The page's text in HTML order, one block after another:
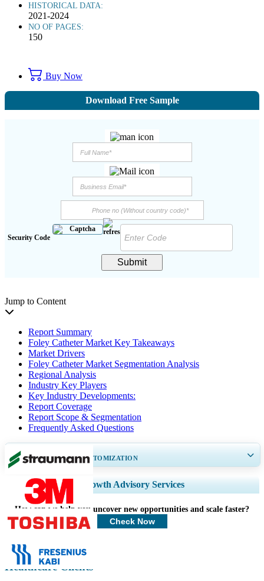
HISTORICAL DATA:
2021-2024
NO OF PAGES:
150
Buy Now
Download Free Sample
Security Code
Submit
Jump to Content
Report Summary
Foley Catheter Market Key Takeaways
Market Drivers
Foley Catheter Market Segmentation Analysis
Regional Analysis
Industry Key Players
Key Industry Developments:
Report Coverage
Report Scope & Segmentation
Frequently Asked Questions
GET 30-60hrsFREE CUSTOMIZATION
Expand Regional and Country Coverage, Segments Analysis, Company
Profiles, Competitive Benchmarking, and End-user Insights.
Customize Now
Growth Advisory Services
How can we help you uncover new opportunities and scale faster?
Check Now
Healthcare Clients